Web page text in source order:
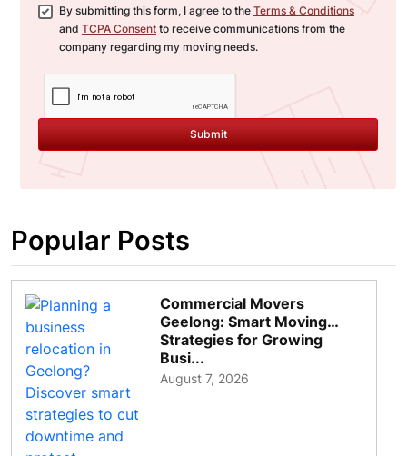
By submitting this form, I agree to the Terms & Conditions
and TCPA Consent to receive communications from the
company regarding my moving needs.
Submit
Popular Posts
Commercial Movers
Geelong: Smart Moving
Strategies for Growing
Busi...
August 7, 2026